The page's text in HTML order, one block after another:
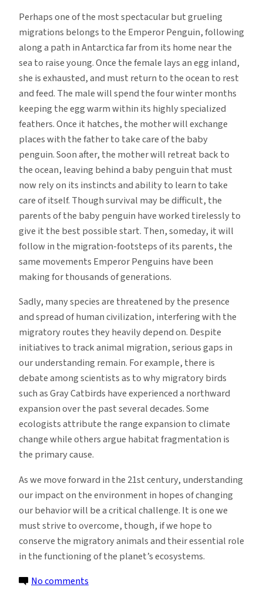
Perhaps one of the most spectacular but grueling
migrations belongs to the Emperor Penguin, following
along a path in Antarctica far from its home near the
sea to raise young. Once the female lays an egg inland,
she is exhausted, and must return to the ocean to rest
and feed. The male will spend the four winter months
keeping the egg warm within its highly specialized
feathers. Once it hatches, the mother will exchange
places with the father to take care of the baby
penguin. Soon after, the mother will retreat back to
the ocean, leaving behind a baby penguin that must
now rely on its instincts and ability to learn to take
care of itself. Though survival may be difficult, the
parents of the baby penguin have worked tirelessly to
give it the best possible start. Then, someday, it will
follow in the migration-footsteps of its parents, the
same movements Emperor Penguins have been
making for thousands of generations.
Sadly, many species are threatened by the presence
and spread of human civilization, interfering with the
migratory routes they heavily depend on. Despite
initiatives to track animal migration, serious gaps in
our understanding remain. For example, there is
debate among scientists as to why migratory birds
such as Gray Catbirds have experienced a northward
expansion over the past several decades. Some
ecologists attribute the range expansion to climate
change while others argue habitat fragmentation is
the primary cause.
As we move forward in the 21st century, understanding
our impact on the environment in hopes of changing
our behavior will be a critical challenge. It is one we
must strive to overcome, though, if we hope to
conserve the migratory animals and their essential role
in the functioning of the planet’s ecosystems.
No comments